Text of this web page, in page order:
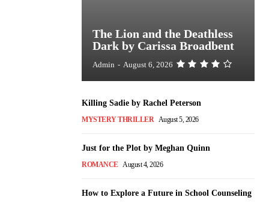
The Lion and the Deathless
Dark by Carissa Broadbent
Admin - August 6, 2026
Killing Sadie by Rachel Peterson
MYSTERY THRILLER August 5, 2026
Just for the Plot by Meghan Quinn
ROMANCE August 4, 2026
How to Explore a Future in School Counseling